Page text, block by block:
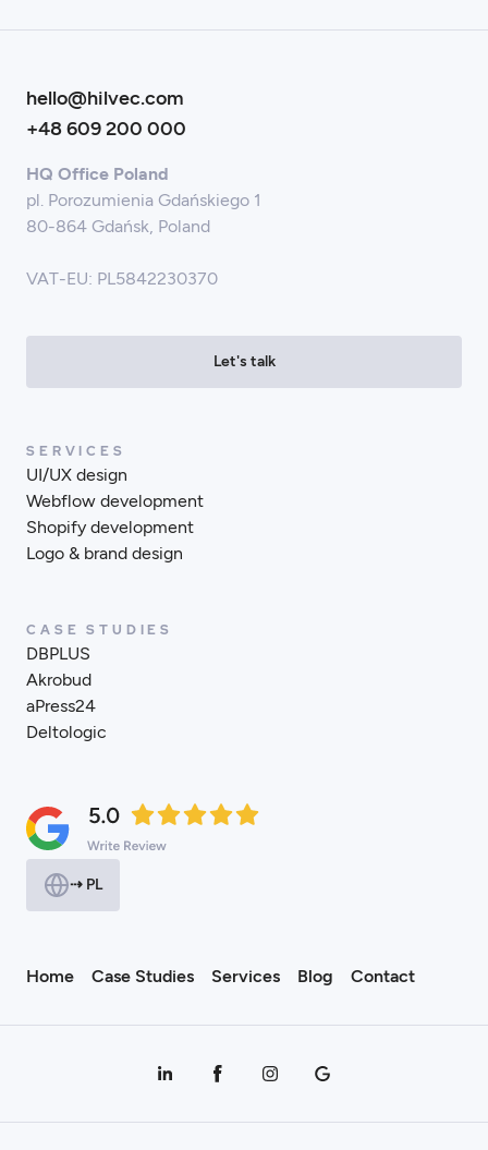
hello@hilvec.com
+48 609 200 000
HQ Office Poland
pl. Porozumienia Gdańskiego 1
80-864 Gdańsk, Poland
VAT-EU: PL5842230370
Let's talk
SERVICES
UI/UX design
Webflow development
Shopify development
Logo & brand design
CASE STUDIES
DBPLUS
Akrobud
aPress24
Deltologic
⇢ PL
Home Case Studies Services Blog Contact